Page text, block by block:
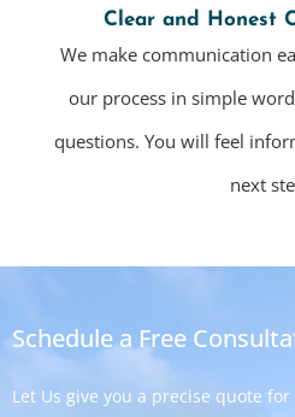
Clear and Honest
We make communication
our process in simple
questions. You will feel
next
Schedule a Free
Let Us give you a precise quote